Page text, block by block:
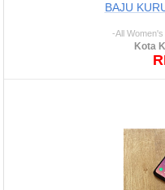
BAJU
-All
Kota